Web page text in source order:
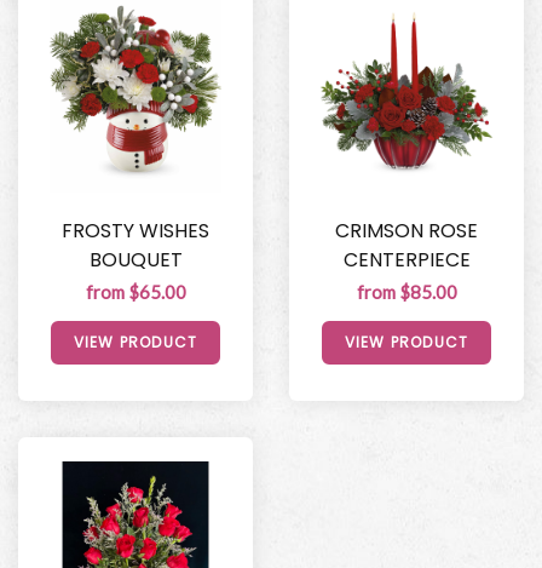
FROSTY WISHES
BOUQUET
from $65.00
VIEW PRODUCT
CRIMSON ROSE
CENTERPIECE
from $85.00
VIEW PRODUCT